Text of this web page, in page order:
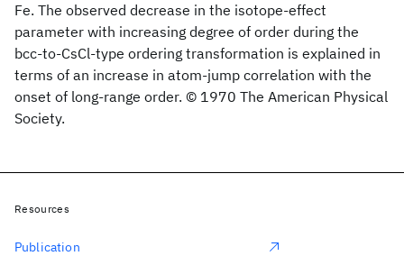
Fe. The observed decrease in the isotope-effect
parameter with increasing degree of order during the
bcc-to-CsCl-type ordering transformation is explained in
terms of an increase in atom-jump correlation with the
onset of long-range order. © 1970 The American Physical
Society.
Resources
Publication